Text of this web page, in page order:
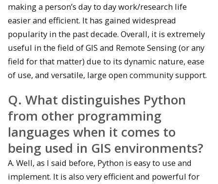
making a person’s day to day work/research life
easier and efficient. It has gained widespread
popularity in the past decade. Overall, it is extremely
useful in the field of GIS and Remote Sensing (or any
field for that matter) due to its dynamic nature, ease
of use, and versatile, large open community support.
Q. What distinguishes Python
from other programming
languages when it comes to
being used in GIS environments?
A. Well, as I said before, Python is easy to use and
implement. It is also very efficient and powerful for